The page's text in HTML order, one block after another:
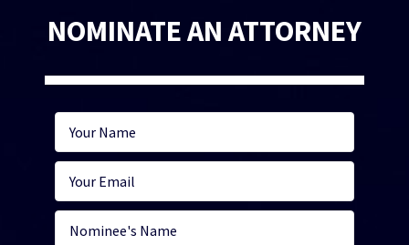
NOMINATE AN ATTORNEY